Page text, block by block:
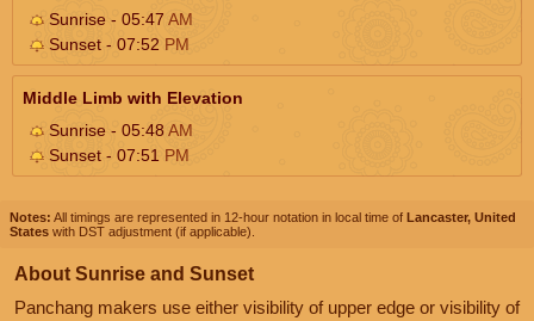
Sunrise - 05:47 AM
Sunset - 07:52 PM
Middle Limb with Elevation
Sunrise - 05:48AM
Sunset - 07:51 PM
Notes: All timings are represented in 12-hour notation in local time of Lancaster, United
States with DST adjustment (if applicable).
About Sunrise and Sunset
Panchang makers use either visibility of upper edge or visibility of